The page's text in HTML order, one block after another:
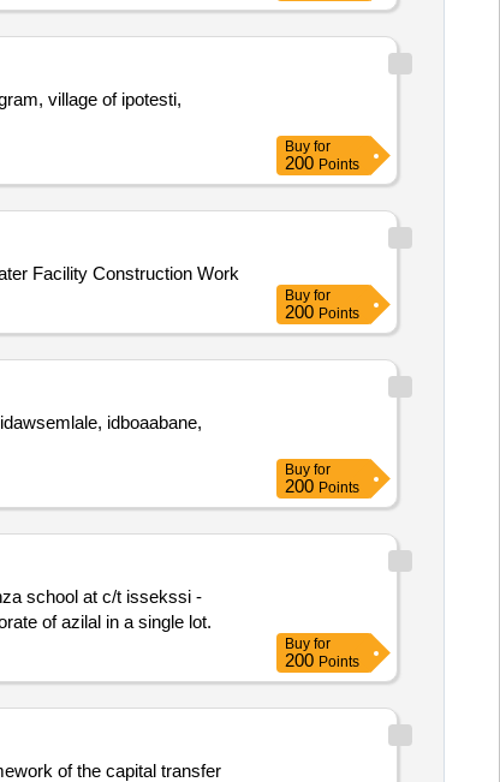
village of ipotesti,
Buy for
200 Points
Facility Construction Work
Buy for
200 Points
idboaabane,
Buy for
200 Points
school at c/t issekssi -
of azilal in a single lot.
Buy for
200 Points
of the capital transfer